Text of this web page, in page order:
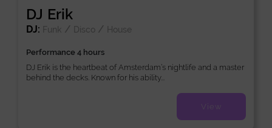
DJ Erik
DJ: Funk / Disco / House
Performance 4 hours
DJ Erik is the heartbeat of Amsterdam’s nightlife and a master
behind the decks. Known for his ability...
View